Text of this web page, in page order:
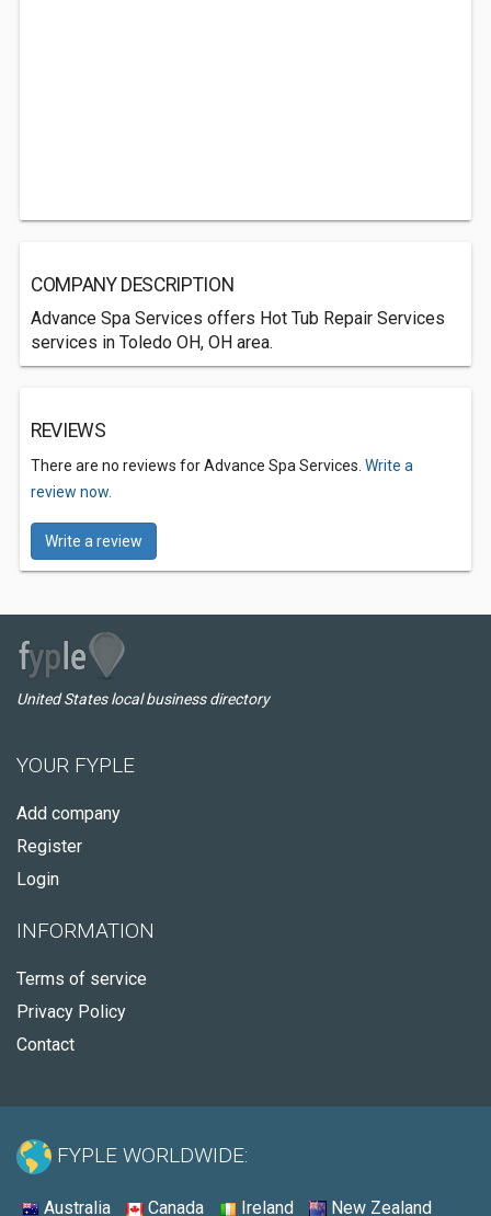
COMPANY DESCRIPTION
Advance Spa Services offers Hot Tub Repair Services
services in Toledo OH, OH area.
REVIEWS
There are no reviews for Advance Spa Services. Write a
review now.
Write a review
United States local business directory
YOUR FYPLE
Add company
Register
Login
INFORMATION
Terms of service
Privacy Policy
Contact
FYPLE WORLDWIDE:
Australia Canada Ireland New Zealand